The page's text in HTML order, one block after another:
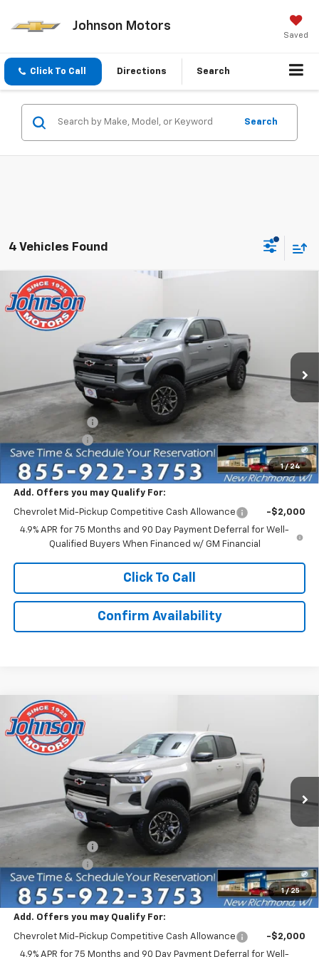
Johnson Motors
Saved
Click To Call Directions Search
Search
4 Vehicles Found
1 / 24
New 2026Chevrolet Colorado
Price Drop
Stock:73399Model:14H43
Ext.
EVERYONE PRICE
Less
MSRP: $54,585
Dealer Discount:
Customer Cash
Everyone Price: $49,335
Add. Offers you may Qualify For:
Chevrolet Mid-Pickup Competitive Cash Allowance
-$2,000
4.9% APR for 75 Months and 90 Day Payment Deferral for Well-
Qualified Buyers When Financed w/ GM Financial
Click To Call
Confirm Availability
Compare Vehicle
1 / 25
New 2026Chevrolet Colorado
Price Drop
1GCPTFEK6T1292836Stock: 73400 Model:14H43
Ext.
EVERYONE PRICE
Less
MSRP: $54,585
Dealer Discount:
Customer Cash
Everyone Price: $49,335
Add. Offers you may Qualify For:
Chevrolet Mid-Pickup Competitive Cash Allowance
-$2,000
4.9% APR for 75 Months and 90 Day Payment Deferral for Well-
Compare Vehicle